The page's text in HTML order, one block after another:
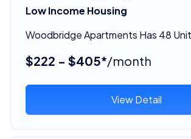
Low Income Housing
Woodbridge Apartments Has 48
$222 - $405*/month
View Detail